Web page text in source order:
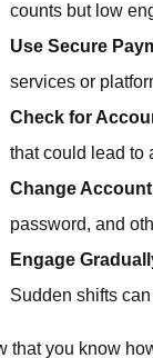
counts but low
Use Secure
services or
Check for
that could lead to
Change
password, and
Engage
Sudden shifts
that you know